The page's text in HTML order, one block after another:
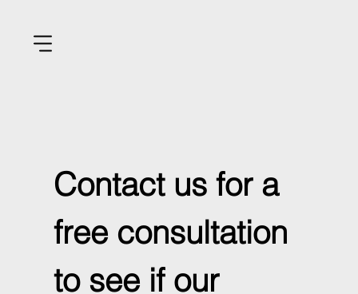
Contact us for a
free consultation
to see if our